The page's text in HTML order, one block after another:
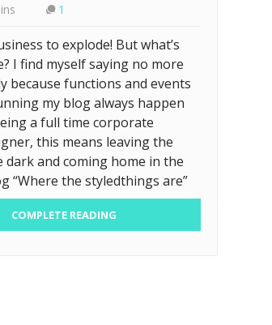
1
to explode! But what’s
I find myself saying no more
because functions and events
my blog always happen
a full time corporate
this means leaving the
dark and coming home in the
“Where the styledthings are”
COMPLETE READING